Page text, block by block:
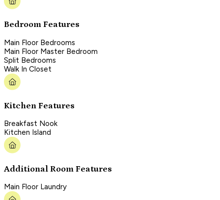
Bedroom Features
Main Floor Bedrooms
Main Floor Master Bedroom
Split Bedrooms
Walk In Closet
Kitchen Features
Breakfast Nook
Kitchen Island
Additional Room Features
Main Floor Laundry